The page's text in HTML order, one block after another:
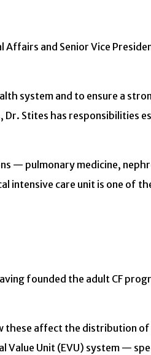
Affairs and Senior Vice
system and to ensure a
Stites has responsibilities
— pulmonary medicine,
intensive care unit is one of
founded the adult CF
affect the distribution
Value Unit (EVU) system —